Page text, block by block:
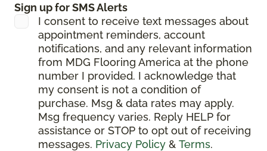
Sign up for SMS Alerts
I consent to receive text messages about
appointment reminders, account
notifications, and any relevant information
from MDG Flooring America at the phone
number I provided. I acknowledge that
my consent is not a condition of
purchase. Msg & data rates may apply.
Msg frequency varies. Reply HELP for
assistance or STOP to opt out of receiving
messages. Privacy Policy & Terms.